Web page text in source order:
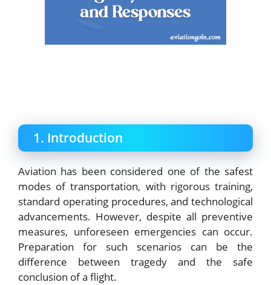
1. Introduction
Aviation has been considered one of the safest
modes of transportation, with rigorous training,
standard operating procedures, and technological
advancements. However, despite all preventive
measures, unforeseen emergencies can occur.
Preparation for such scenarios can be the
difference between tragedy and the safe
conclusion of a flight.